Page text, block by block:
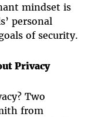
mindset is
personal
of security.
Privacy
Two
from